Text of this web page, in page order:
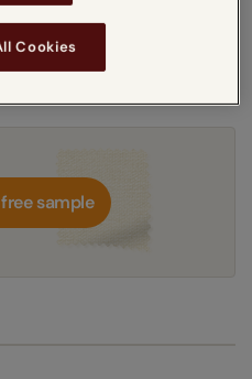
Delivery Available
Monday, 10 August
apply
sample
Cookies